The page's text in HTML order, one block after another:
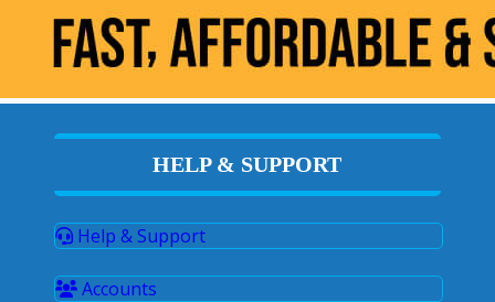
HELP & SUPPORT
Help & Support
Accounts